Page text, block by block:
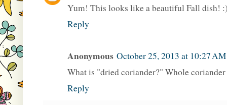
Yum! This looks like a beautiful Fall dish!
Reply
Anonymous October 25, 2013 at 10:27 AM
What is "dried coriander?" Whole coriander
Reply